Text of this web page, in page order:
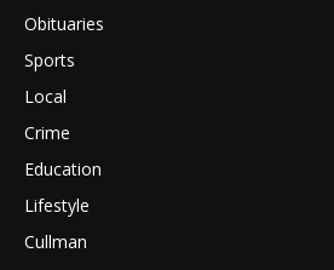
Obituaries
Sports
Local
Crime
Education
Lifestyle
Cullman